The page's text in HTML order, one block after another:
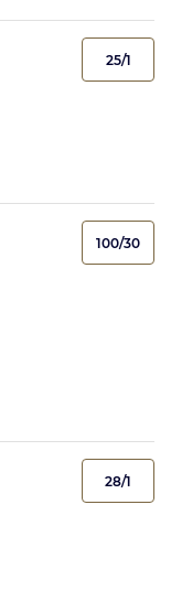
25/1
100/30
28/1